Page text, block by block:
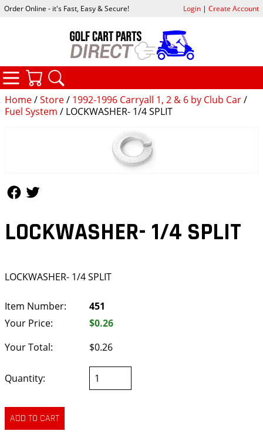
Home/Store/ 1992-1996 Carryall 1, 2 & 6 by Club Car/
Fuel System / LOCKWASHER- 1/4 SPLIT
LOCKWASHER- 1/4 SPLIT
LOCKWASHER- 1/4 SPLIT
Item Number:
451
Your Price:
$0.26
Your Total:
$0.26
Quantity:
Order Online - it's Fast, Easy & Secure! Login| Create Account
CATEGORIES